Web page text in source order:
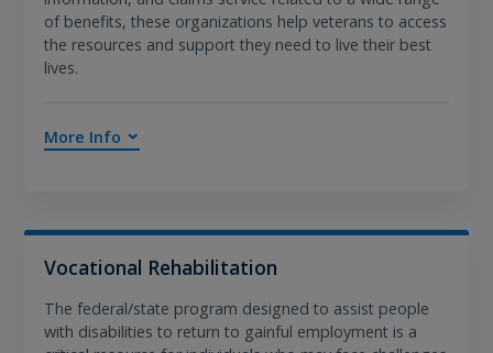
of benefits, these organizations help veterans to access
the resources and support they need to live their best
lives.
More Info
Vocational Rehabilitation
The federal/state program designed to assist people
with disabilities to return to gainful employment is a